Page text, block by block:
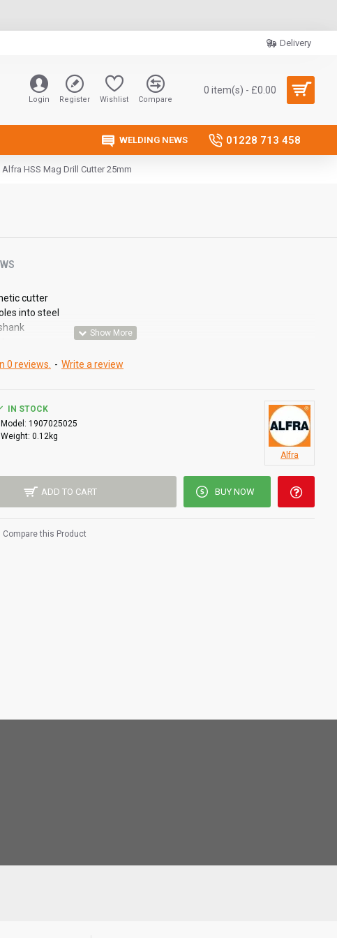
Delivery
Login Register Wishlist Compare
0 item(s) - £0.00
WELDING NEWS 01228 713 458
Alfra HSS Mag Drill Cutter 25mm
cutter
into steel
0 reviews.
- Write a review
IN STOCK
Model: 1907025025
Weight: 0.12kg
Alfra
ADD TO CART BUY NOW
Compare this Product